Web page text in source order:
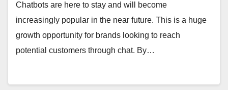
Chatbots are here to stay and will become
increasingly popular in the near future. This is a huge
growth opportunity for brands looking to reach
potential customers through chat. By…